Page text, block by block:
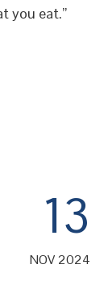
you eat.”
13
NOV 2024